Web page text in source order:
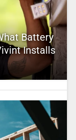
Battery
Installs